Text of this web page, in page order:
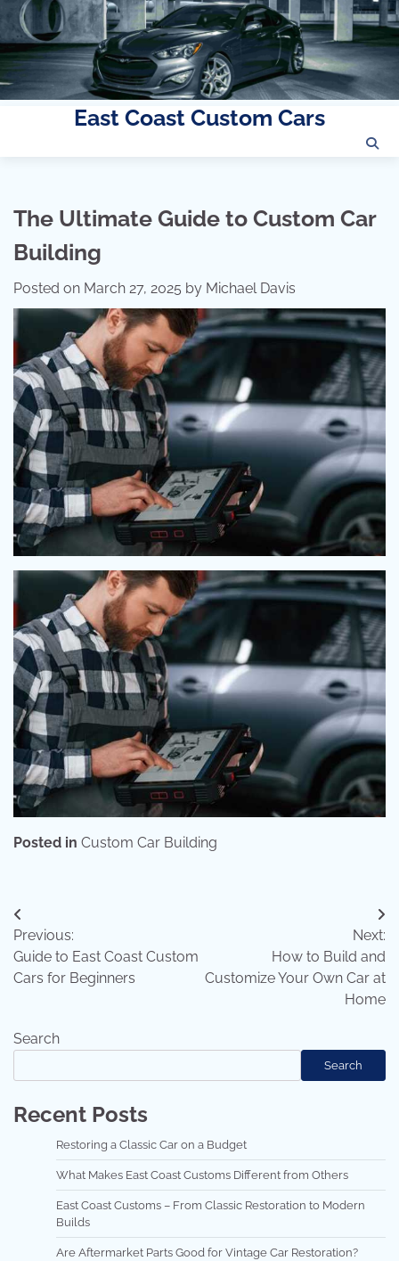
content
East Coast Custom Cars
The Ultimate Guide to Custom Car
Building
Posted on March 27, 2025 by Michael Davis
Posted in Custom Car Building
Post
navigation
Previous:
Guide to East Coast Custom
Cars for Beginners
Next:
How to Build and
Customize Your Own Car at
Home
Search
Search
Recent Posts
Restoring a Classic Car on a Budget
What Makes East Coast Customs Different from Others
East Coast Customs – From Classic Restoration to Modern
Builds
Are Aftermarket Parts Good for Vintage Car Restoration?